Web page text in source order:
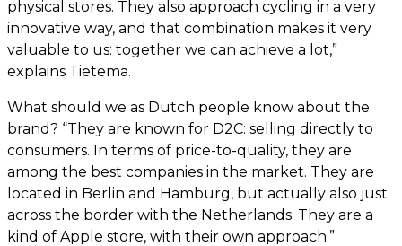
physical stores. They also approach cycling in a very
innovative way, and that combination makes it very
valuable to us: together we can achieve a lot,”
explains Tietema.
What should we as Dutch people know about the
brand? “They are known for D2C: selling directly to
consumers. In terms of price-to-quality, they are
among the best companies in the market. They are
located in Berlin and Hamburg, but actually also just
across the border with the Netherlands. They are a
kind of Apple store, with their own approach.”